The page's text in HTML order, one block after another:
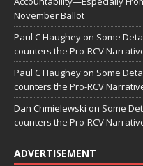
November Ballot
Paul C Haughey on Some
counters the Pro-RCV
Paul C Haughey on Some
counters the Pro-RCV
Dan Chmielewski on Some
counters the Pro-RCV
ADVERTISEMENT